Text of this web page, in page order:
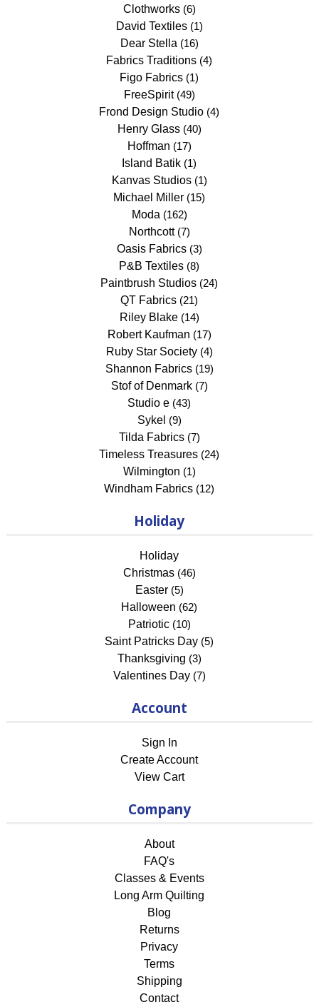
Clothworks(6)
David Textiles(1)
Dear Stella (16)
Fabrics Traditions (4)
Figo Fabrics (1)
FreeSpirit(49)
Frond Design Studio (4)
Henry Glass(40)
Hoffman (17)
Island Batik (1)
Kanvas Studios(1)
Michael Miller (15)
Moda (162)
Northcott(7)
Oasis Fabrics(3)
P&B Textiles (8)
Paintbrush Studios (24)
QT Fabrics (21)
Riley Blake(14)
Robert Kaufman (17)
Ruby Star Society(4)
Shannon Fabrics(19)
Stof of Denmark(7)
Studio e (43)
Sykel (9)
Tilda Fabrics(7)
Timeless Treasures (24)
Wilmington (1)
Windham Fabrics (12)
Holiday
Holiday
Christmas(46)
Easter(5)
Halloween (62)
Patriotic(10)
Saint Patricks Day (5)
Thanksgiving (3)
Valentines Day(7)
Account
Sign In
Create Account
View Cart
Company
About
FAQ's
Classes & Events
Long Arm Quilting
Blog
Returns
Privacy
Terms
Shipping
Contact